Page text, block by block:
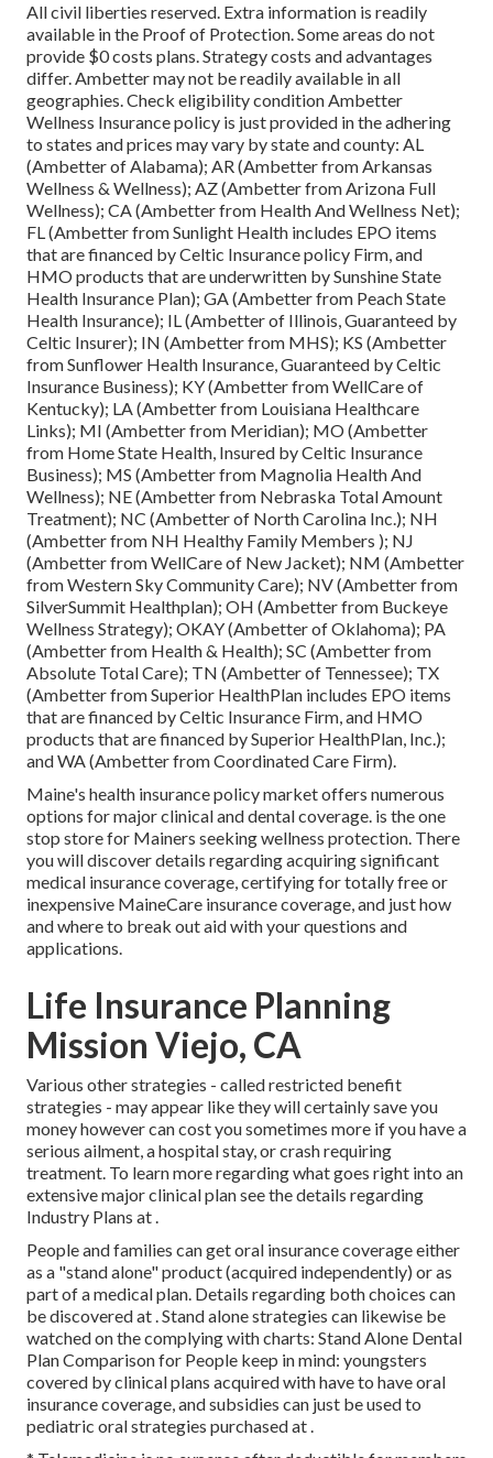
All civil liberties reserved. Extra information is readily
available in the Proof of Protection. Some areas do not
provide $0 costs plans. Strategy costs and advantages
differ. Ambetter may not be readily available in all
geographies. Check eligibility condition Ambetter
Wellness Insurance policy is just provided in the adhering
to states and prices may vary by state and county: AL
(Ambetter of Alabama); AR (Ambetter from Arkansas
Wellness & Wellness); AZ (Ambetter from Arizona Full
Wellness); CA (Ambetter from Health And Wellness Net);
FL (Ambetter from Sunlight Health includes EPO items
that are financed by Celtic Insurance policy Firm, and
HMO products that are underwritten by Sunshine State
Health Insurance Plan); GA (Ambetter from Peach State
Health Insurance); IL (Ambetter of Illinois, Guaranteed by
Celtic Insurer); IN (Ambetter from MHS); KS (Ambetter
from Sunflower Health Insurance, Guaranteed by Celtic
Insurance Business); KY (Ambetter from WellCare of
Kentucky); LA (Ambetter from Louisiana Healthcare
Links); MI (Ambetter from Meridian); MO (Ambetter
from Home State Health, Insured by Celtic Insurance
Business); MS (Ambetter from Magnolia Health And
Wellness); NE (Ambetter from Nebraska Total Amount
Treatment); NC (Ambetter of North Carolina Inc.); NH
(Ambetter from NH Healthy Family Members ); NJ
(Ambetter from WellCare of New Jacket); NM (Ambetter
from Western Sky Community Care); NV (Ambetter from
SilverSummit Healthplan); OH (Ambetter from Buckeye
Wellness Strategy); OKAY (Ambetter of Oklahoma); PA
(Ambetter from Health & Health); SC (Ambetter from
Absolute Total Care); TN (Ambetter of Tennessee); TX
(Ambetter from Superior HealthPlan includes EPO items
that are financed by Celtic Insurance Firm, and HMO
products that are financed by Superior HealthPlan, Inc.);
and WA (Ambetter from Coordinated Care Firm).
Maine's health insurance policy market offers numerous
options for major clinical and dental coverage. is the one
stop store for Mainers seeking wellness protection. There
you will discover details regarding acquiring significant
medical insurance coverage, certifying for totally free or
inexpensive MaineCare insurance coverage, and just how
and where to break out aid with your questions and
applications.
Life Insurance Planning
Mission Viejo, CA
Various other strategies - called restricted benefit
strategies - may appear like they will certainly save you
money however can cost you sometimes more if you have a
serious ailment, a hospital stay, or crash requiring
treatment. To learn more regarding what goes right into an
extensive major clinical plan see the details regarding
Industry Plans at .
People and families can get oral insurance coverage either
as a "stand alone" product (acquired independently) or as
part of a medical plan. Details regarding both choices can
be discovered at . Stand alone strategies can likewise be
watched on the complying with charts: Stand Alone Dental
Plan Comparison for People keep in mind: youngsters
covered by clinical plans acquired with have to have oral
insurance coverage, and subsidies can just be used to
pediatric oral strategies purchased at .